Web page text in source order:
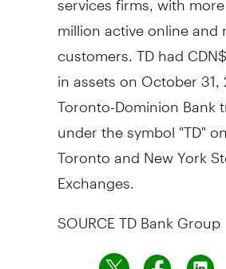
million active online and
customers. TD had
in assets on October 31,
Toronto-Dominion Bank
under the symbol "TD"
Toronto and New York
Exchanges.
SOURCE TD Bank Group